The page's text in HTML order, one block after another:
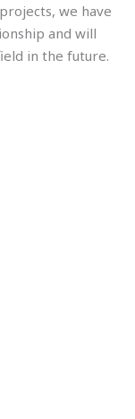
we have
and will
in the future.